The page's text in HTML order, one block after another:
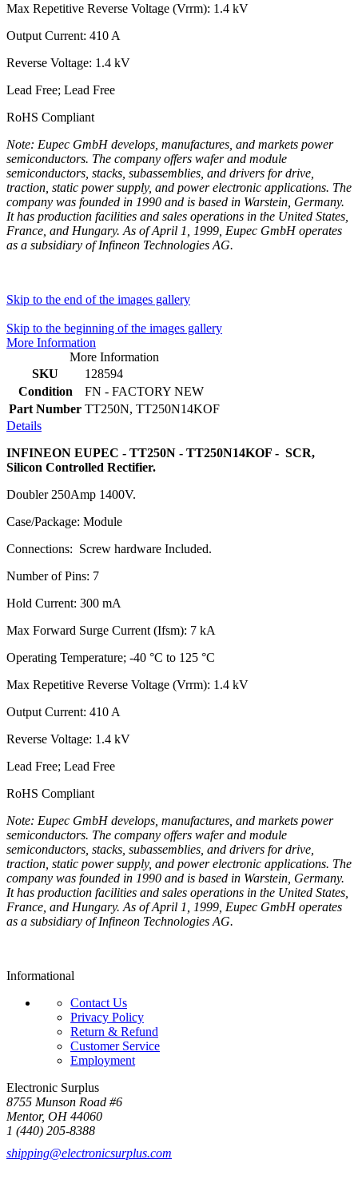
Max Repetitive Reverse Voltage (Vrrm): 1.4 kV
Output Current: 410 A
Reverse Voltage: 1.4 kV
Lead Free; Lead Free
RoHS Compliant
Note: Eupec GmbH develops, manufactures, and markets power
semiconductors. The company offers wafer and module
semiconductors, stacks, subassemblies, and drivers for drive,
traction, static power supply, and power electronic applications. The
company was founded in 1990 and is based in Warstein, Germany.
It has production facilities and sales operations in the United States,
France, and Hungary. As of April 1, 1999, Eupec GmbH operates
as a subsidiary of Infineon Technologies AG.
Skip to the end of the images gallery
Skip to the beginning of the images gallery
More Information
More Information
SKU
128594
Condition
FN - FACTORY NEW
Part Number TT250N, TT250N14KOF
Details
INFINEON EUPEC - TT250N - TT250N14KOF - SCR,
Silicon Controlled Rectifier.
Doubler 250Amp 1400V.
Case/Package: Module
Connections: Screw hardware Included.
Number of Pins: 7
Hold Current: 300 mA
Max Forward Surge Current (Ifsm): 7 kA
Operating Temperature; -40 °C to 125 °C
Max Repetitive Reverse Voltage (Vrrm): 1.4 kV
Output Current: 410 A
Reverse Voltage: 1.4 kV
Lead Free; Lead Free
RoHS Compliant
Note: Eupec GmbH develops, manufactures, and markets power
semiconductors. The company offers wafer and module
semiconductors, stacks, subassemblies, and drivers for drive,
traction, static power supply, and power electronic applications. The
company was founded in 1990 and is based in Warstein, Germany.
It has production facilities and sales operations in the United States,
France, and Hungary. As of April 1, 1999, Eupec GmbH operates
as a subsidiary of Infineon Technologies AG.
Informational
Contact Us
Privacy Policy
Return & Refund
Customer Service
Employment
Electronic Surplus
8755 Munson Road #6
Mentor, OH 44060
1 (440) 205-8388
shipping@electronicsurplus.com